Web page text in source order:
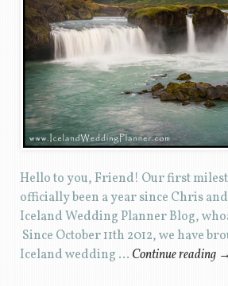
Hello to you, Friend! Our first
officially been a year since Chris
Iceland Wedding Planner Blog,
Since October 11th 2012, we have
Iceland wedding … Continue reading →